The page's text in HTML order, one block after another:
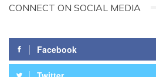
CONNECT ON SOCIAL MEDIA
Facebook